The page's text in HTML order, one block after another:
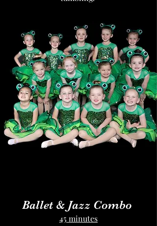
Ballet & Jazz Combo
45 minutes